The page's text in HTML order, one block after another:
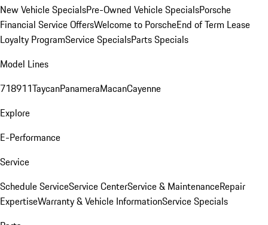
New Vehicle SpecialsPre-Owned Vehicle SpecialsPorsche
Financial Service OffersWelcome to PorscheEnd of Term Lease
Loyalty ProgramService SpecialsParts Specials
Model Lines
718911TaycanPanameraMacanCayenne
Explore
E-Performance
Service
Schedule ServiceService CenterService & MaintenanceRepair
ExpertiseWarranty & Vehicle InformationService Specials